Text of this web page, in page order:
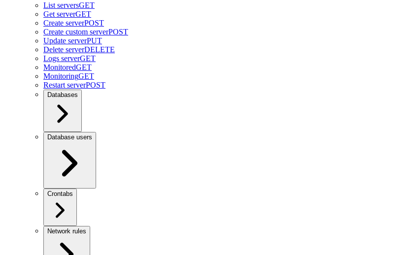
List serversGET
Get serverGET
Create serverPOST
Create custom serverPOST
Update serverPUT
Delete serverDELETE
Logs serverGET
MonitoredGET
MonitoringGET
Restart serverPOST
Databases
Database users
Crontabs
Network rules